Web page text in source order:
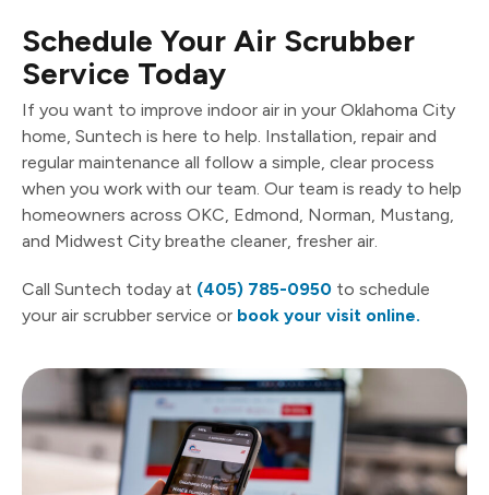
Schedule Your Air Scrubber
Service Today
If you want to improve indoor air in your Oklahoma City
home, Suntech is here to help. Installation, repair and
regular maintenance all follow a simple, clear process
when you work with our team. Our team is ready to help
homeowners across OKC, Edmond, Norman, Mustang,
and Midwest City breathe cleaner, fresher air.
Call Suntech today at (405) 785-0950 to schedule
your air scrubber service or book your visit online.